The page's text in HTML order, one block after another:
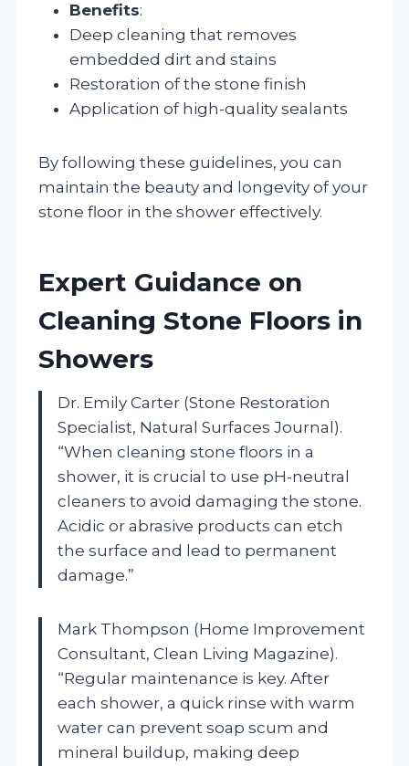
Benefits:
Deep cleaning that removes
embedded dirt and stains
Restoration of the stone finish
Application of high-quality sealants
By following these guidelines, you can
maintain the beauty and longevity of your
stone floor in the shower effectively.
Expert Guidance on
Cleaning Stone Floors in
Showers
Dr. Emily Carter (Stone Restoration
Specialist, Natural Surfaces Journal).
“When cleaning stone floors in a
shower, it is crucial to use pH-neutral
cleaners to avoid damaging the stone.
Acidic or abrasive products can etch
the surface and lead to permanent
damage.”
Mark Thompson (Home Improvement
Consultant, Clean Living Magazine).
“Regular maintenance is key. After
each shower, a quick rinse with warm
water can prevent soap scum and
mineral buildup, making deep